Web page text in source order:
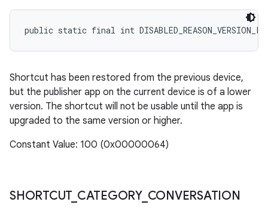
public static final int
Shortcut has been restored from the previous device,
but the publisher app on the current device is of a lower
version. The shortcut will not be usable until the app is
upgraded to the same version or higher.
Constant Value: 100 (0x00000064)
SHORTCUT_ CATEGORY_ CONVERSATION